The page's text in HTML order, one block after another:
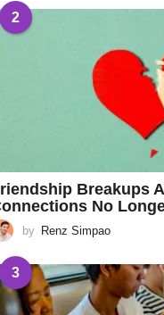
2
Breakups
No
by Renz Simpao
3